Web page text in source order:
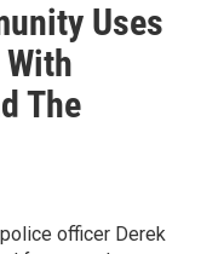
Uses
The
officer Derek